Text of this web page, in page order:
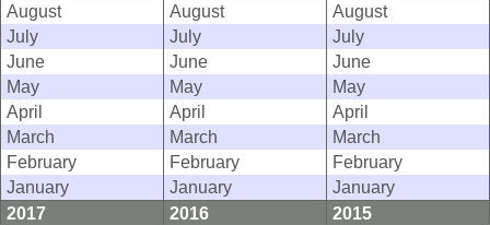
August
August
August
July
July
July
June
June
June
May
May
May
April
April
April
March
March
March
February
February
February
January
January
January
2017
2016
2015